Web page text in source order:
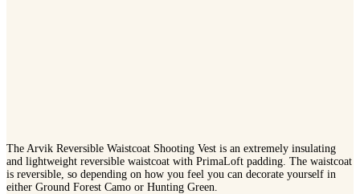
The Arvik Reversible Waistcoat Shooting Vest is an extremely insulating
and lightweight reversible waistcoat with PrimaLoft padding. The waistcoat
is reversible, so depending on how you feel you can decorate yourself in
either Ground Forest Camo or Hunting Green.